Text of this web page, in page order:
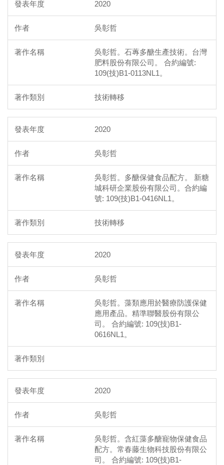
2020
吳彰哲
吳彰哲。石蓴多醣生產技術。台灣
肥料股份有限公司。 合約編號:
109(技)B1-0113NL1。
技術轉移
2020
吳彰哲
吳彰哲。多醣保健食品配方。 新糖
城科研企業股份有限公司。合約編
號: 109(技)B1-0416NL1。
技術轉移
2020
吳彰哲
吳彰哲。藻類應用於醫療防護保健
應用產品。精準聯醫股份有限公
司。 合約編號: 109(技)B1-
0616NL1。
2020
吳彰哲
吳彰哲。含紅藻多醣寵物保健食品
配方。常春藤生物科技股份有限公
司。 合約編號: 109(技)B1-